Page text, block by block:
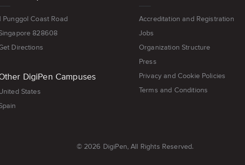
Punggol Coast Road
828608
Directions
DigiPen Campuses
States
Accreditation and Registration
Jobs
Organization Structure
Press
Privacy and Cookie Policies
Terms and Conditions
© 2026 DigiPen, All Rights Reserved.